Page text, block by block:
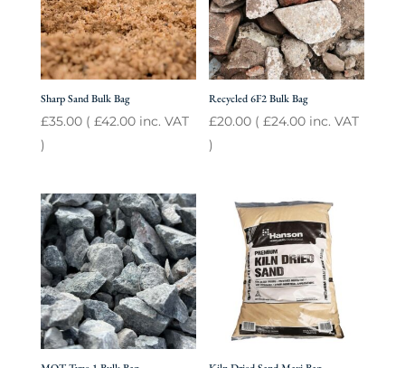
Sharp Sand Bulk Bag
£35.00( £42.00inc. VAT
)
Recycled 6F2 Bulk Bag
£20.00 (£24.00 inc. VAT
)